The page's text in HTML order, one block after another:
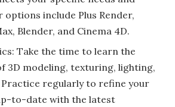
options include Plus Render,
Blender, and Cinema 4D.
Take the time to learn the
3D modeling, texturing, lighting,
regularly to refine your
to-date with the latest